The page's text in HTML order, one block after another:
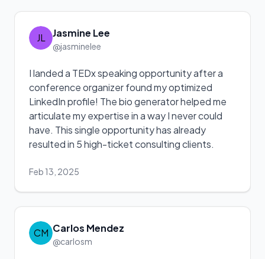
JL Jasmine Lee
@jasminelee
I landed a TEDx speaking opportunity after a
conference organizer found my optimized
LinkedIn profile! The bio generator helped me
articulate my expertise in a way I never could
have. This single opportunity has already
resulted in 5 high-ticket consulting clients.
Feb 13, 2025
CM Carlos Mendez
@carlosm